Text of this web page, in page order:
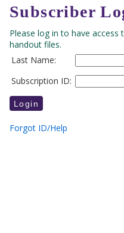
Subscriber
Please log in to have
handout files.
Last Name:
Subscription ID:
Forgot ID/Help